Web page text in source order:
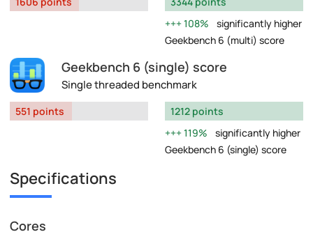
108%
significantly higher
Geekbench 6 (multi) score
Geekbench 6 (single) score
Single threaded benchmark
551 points
1212 points
119%
significantly higher
Geekbench 6 (single) score
Specifications
Cores